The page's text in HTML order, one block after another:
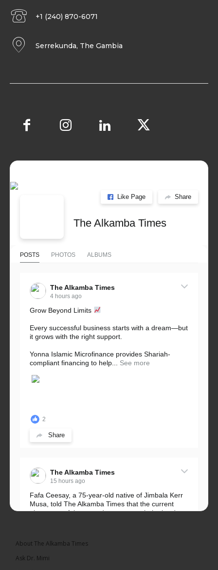
+1 (240) 870-6071
Serrekunda, The Gambia
Like Page Share
The Alkamba Times
POSTS PHOTOS ALBUMS
The Alkamba Times
4 hours ago
Grow Beyond Limits
Every successful business starts with a dream—but
it grows with the right support.
Yonna Islamic Microfinance provides Shariah-
compliant financing to help...
See more
2
Share
The Alkamba Times
15 hours ago
Fafa Ceesay, a 75-year-old native of Jimbala Kerr
Musa, told The Alkamba Times that the current
placement of the pegs does not match the border
About The Alkamba Times
Ask Dr. Mimi